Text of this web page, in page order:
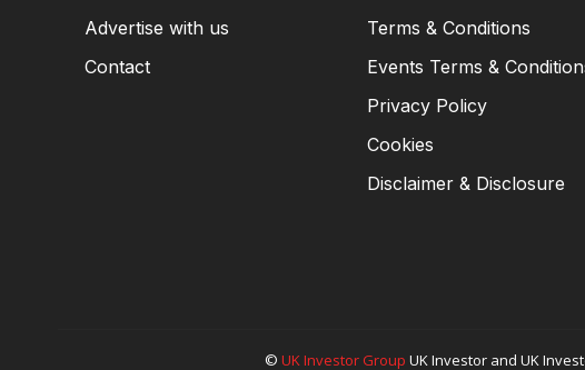
Advertise with us
Contact
Terms & Conditions
Events Terms &
Privacy Policy
Cookies
Disclaimer & Disclosure
© UK Investor Group UK Investor and UK